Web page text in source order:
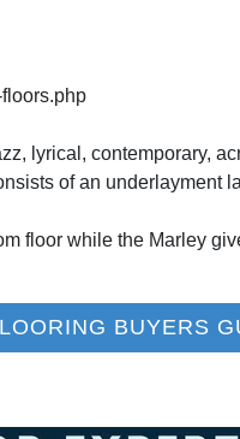
lyrical, contemporary,
of an underlayment
floor while the Marley
BUYERS